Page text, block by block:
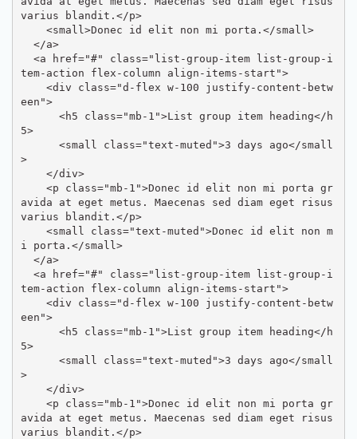
varius blandit.</p>
tem-action flex-column align-items-start">
een">
5>
>
avida at eget metus. Maecenas sed diam eget risus
varius blandit.</p>
i porta.</small>
tem-action flex-column align-items-start">
een">
5>
>
avida at eget metus. Maecenas sed diam eget risus
varius blandit.</p>